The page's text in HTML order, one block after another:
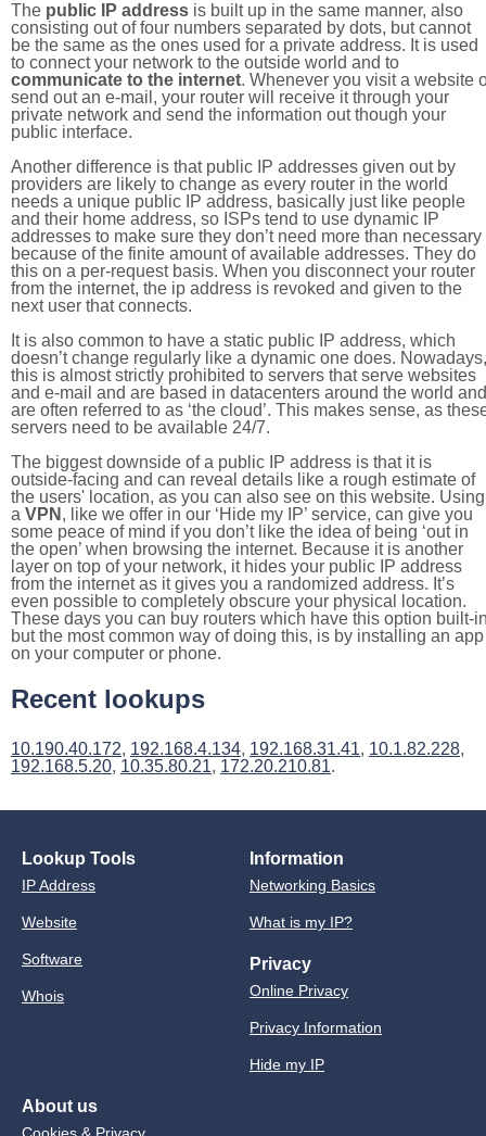
The public IP address is built up in the same manner, also
consisting out of four numbers separated by dots, but cannot
be the same as the ones used for a private address. It is used
to connect your network to the outside world and to
communicate to the internet. Whenever you visit a website
send out an e-mail, your router will receive it through your
private network and send the information out though your
public interface.
Another difference is that public IP addresses given out by
providers are likely to change as every router in the world
needs a unique public IP address, basically just like people
and their home address, so ISPs tend to use dynamic IP
addresses to make sure they don’t need more than necessary
because of the finite amount of available addresses. They do
this on a per-request basis. When you disconnect your router
from the internet, the ip address is revoked and given to the
next user that connects.
It is also common to have a static public IP address, which
doesn’t change regularly like a dynamic one does. Nowadays,
this is almost strictly prohibited to servers that serve websites
and e-mail and are based in datacenters around the world and
are often referred to as ‘the cloud’. This makes sense, as
servers need to be available 24/7.
The biggest downside of a public IP address is that it is
outside-facing and can reveal details like a rough estimate of
the users' location, as you can also see on this website. Using
a VPN , like we offer in our ‘Hide my IP’ service, can give you
some peace of mind if you don’t like the idea of being ‘out in
the open’ when browsing the internet. Because it is another
layer on top of your network, it hides your public IP address
from the internet as it gives you a randomized address. It’s
even possible to completely obscure your physical location.
These days you can buy routers which have this option built-
but the most common way of doing this, is by installing an app
on your computer or phone.
Recent lookups
10.190.40.172, 192.168.4.134, 192.168.31.41, 10.1.82.228,
192.168.5.20, 10.35.80.21, 172.20.210.81.
Lookup Tools
IP Address
Website
Software
Whois
Information
Networking Basics
What is my IP?
Privacy
Online Privacy
Privacy Information
Hide my IP
About us